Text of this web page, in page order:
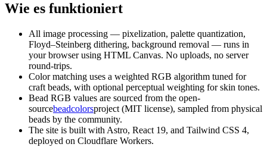
Wie es funktioniert
All image processing — pixelization, palette quantization,
Floyd–Steinberg dithering, background removal — runs in
your browser using HTML Canvas. No uploads, no server
round-trips.
Color matching uses a weighted RGB algorithm tuned for
craft beads, with optional perceptual weighting for skin tones.
Bead RGB values are sourced from the open-
sourcebeadcolorsproject (MIT license), sampled from physical
beads by the community.
The site is built with Astro, React 19, and Tailwind CSS 4,
deployed on Cloudflare Workers.